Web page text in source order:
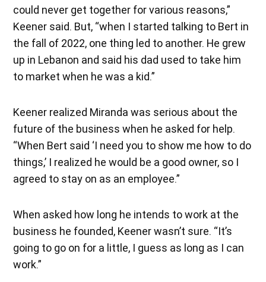
could never get together for various reasons,”
Keener said. But, “when I started talking to Bert in
the fall of 2022, one thing led to another. He grew
up in Lebanon and said his dad used to take him
to market when he was a kid.”
Keener realized Miranda was serious about the
future of the business when he asked for help.
“When Bert said ‘I need you to show me how to do
things,’ I realized he would be a good owner, so I
agreed to stay on as an employee.”
When asked how long he intends to work at the
business he founded, Keener wasn’t sure. “It’s
going to go on for a little, I guess as long as I can
work.”